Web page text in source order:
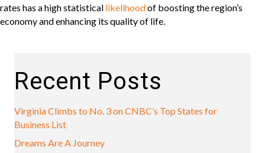
rates has a high statistical likelihoodof boosting the region’s
economy and enhancing its quality of life.
Recent Posts
Virginia Climbs to No. 3 on CNBC’s Top States for
Business List
Dreams Are A Journey